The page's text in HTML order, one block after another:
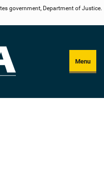
government, Department of Justice.
Menu